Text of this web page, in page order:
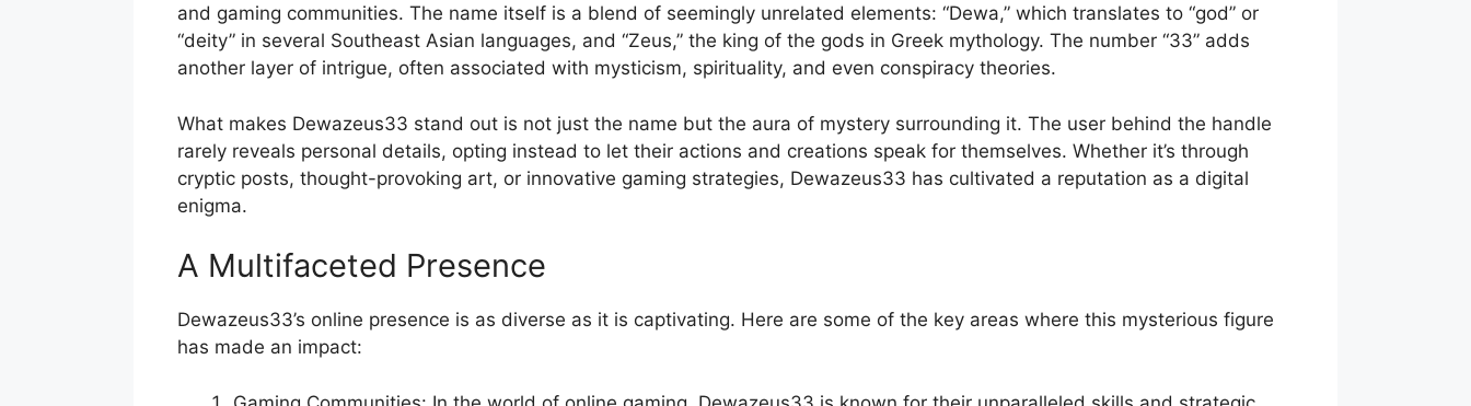
and gaming communities. The name itself is a blend of seemingly unrelated elements: “Dewa,” which translates to “god” or
“deity” in several Southeast Asian languages, and “Zeus,” the king of the gods in Greek mythology. The number “33” adds
another layer of intrigue, often associated with mysticism, spirituality, and even conspiracy theories.
What makes Dewazeus33 stand out is not just the name but the aura of mystery surrounding it. The user behind the handle
rarely reveals personal details, opting instead to let their actions and creations speak for themselves. Whether it’s through
cryptic posts, thought-provoking art, or innovative gaming strategies, Dewazeus33 has cultivated a reputation as a digital
enigma.
A Multifaceted Presence
Dewazeus33’s online presence is as diverse as it is captivating. Here are some of the key areas where this mysterious figure
has made an impact: